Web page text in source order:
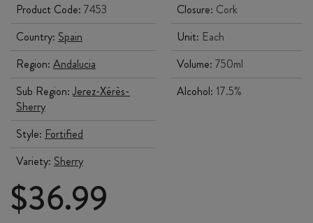
Product Code: 7453
Country: Spain
Region: Andalucia
Sub Region:Jerez-Xérès-
Sherry
Style: Fortified
Variety: Sherry
Closure: Cork
Unit: Each
Volume: 750ml
Alcohol: 17.5%
$36.99